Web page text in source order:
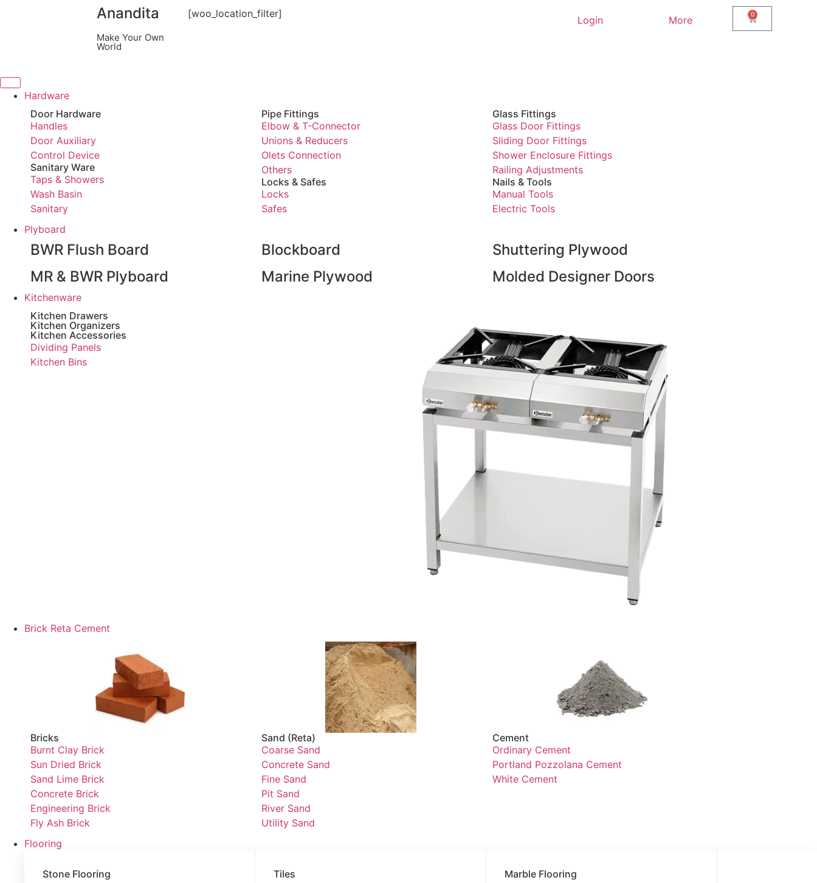
Anandita
Make Your Own
World
[woo_location_filter]
Login More 0
Hardware
Door Hardware
Handles
Door Auxiliary
Control Device
Sanitary Ware
Taps & Showers
Wash Basin
Sanitary
Pipe Fittings
Elbow & T-Connector
Unions & Reducers
Olets Connection
Others
Locks & Safes
Locks
Safes
Glass Fittings
Glass Door Fittings
Sliding Door Fittings
Shower Enclosure Fittings
Railing Adjustments
Nails & Tools
Manual Tools
Electric Tools
Plyboard
BWR Flush Board Blockboard
Shuttering Plywood
MR & BWR Plyboard
Marine Plywood Molded Designer Doors
Kitchenware
Kitchen Drawers
Kitchen Organizers
Kitchen Accessories
Dividing Panels
Kitchen Bins
Brick Reta Cement
Bricks
Burnt Clay Brick
Sun Dried Brick
Sand Lime Brick
Concrete Brick
Engineering Brick
Fly Ash Brick
Sand (Reta)
Coarse Sand
Concrete Sand
Fine Sand
Pit Sand
River Sand
Utility Sand
Cement
Ordinary Cement
Portland Pozzolana Cement
White Cement
Flooring
Stone Flooring Tiles
Marble Flooring